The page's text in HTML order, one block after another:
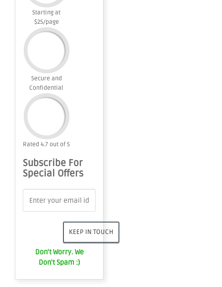
Starting at
$25/page
Secure and
Confidential
Rated 4.7 out of 5
Subscribe For
Special Offers
Don't Worry. We
Don't Spam :)